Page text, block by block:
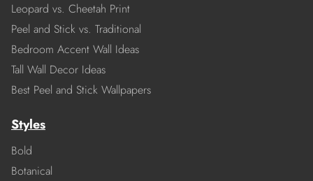
Leopard vs. Cheetah Print
Peel and Stick vs. Traditional
Bedroom Accent Wall Ideas
Tall Wall Decor Ideas
Best Peel and Stick Wallpapers
Styles
Bold
Botanical